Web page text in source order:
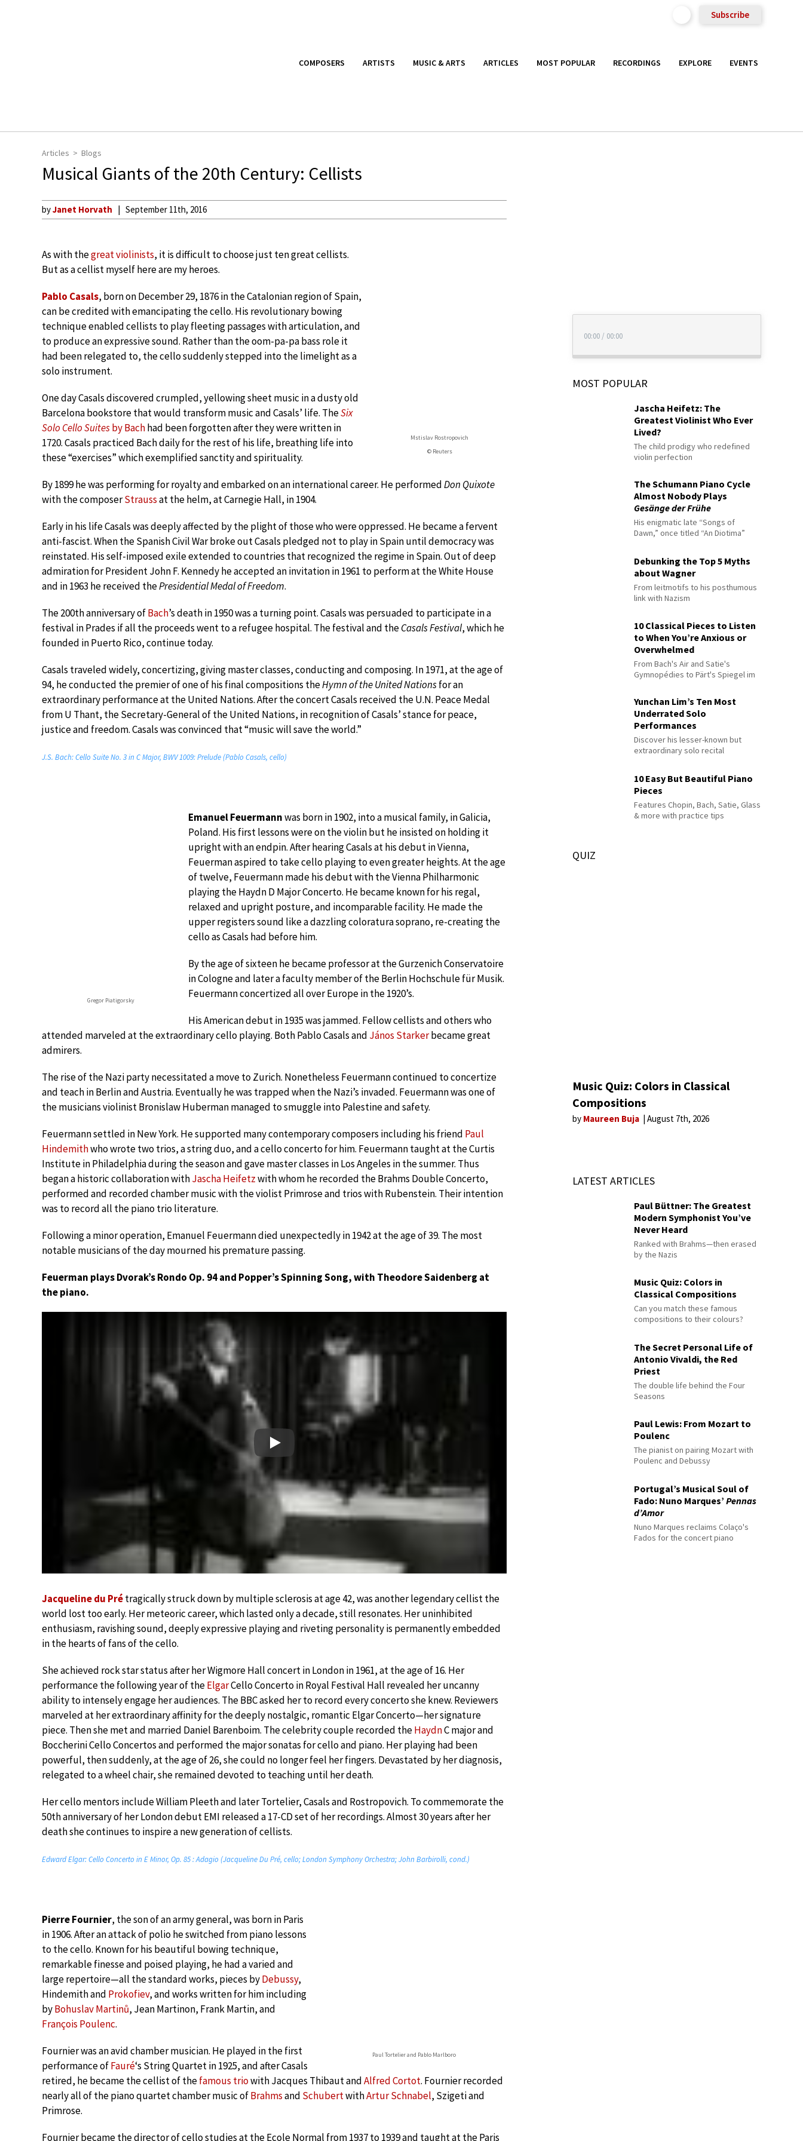
Subscribe
COMPOSERS ARTISTS MUSIC & ARTS ARTICLES MOST POPULAR RECORDINGS EXPLORE EVENTS
Articles Blogs
Musical Giants of the 20th Century: Cellists
byJanet Horvath September 11th, 2016
Mstislav Rostropovich
© Reuters
As with thegreat violinists, it is difficult to choose just ten great cellists.
But as a cellist myself here are my heroes.
Pablo Casals, born on December 29, 1876 in the Catalonian region of Spain,
can be credited with emancipating the cello. His revolutionary bowing
technique enabled cellists to play fleeting passages with articulation, and
to produce an expressive sound. Rather than the oom-pa-pa bass role it
had been relegated to, the cello suddenly stepped into the limelight as a
solo instrument.
One day Casals discovered crumpled, yellowing sheet music in a dusty old
Barcelona bookstore that would transform music and Casals’ life. TheSix
Solo Cello Suitesby Bachhad been forgotten after they were written in
1720. Casals practiced Bach daily for the rest of his life, breathing life into
these “exercises” which exemplified sanctity and spirituality.
By 1899 he was performing for royalty and embarked on an international career. He performedDon Quixote
with the composerStraussat the helm, at Carnegie Hall, in 1904.
Early in his life Casals was deeply affected by the plight of those who were oppressed. He became a fervent
anti-fascist. When the Spanish Civil War broke out Casals pledged not to play in Spain until democracy was
reinstated. His self-imposed exile extended to countries that recognized the regime in Spain. Out of deep
admiration for President John F. Kennedy he accepted an invitation in 1961 to perform at the White House
and in 1963 he received thePresidential Medal of Freedom.
The 200th anniversary ofBach’s death in 1950 was a turning point. Casals was persuaded to participate in a
festival in Prades if all the proceeds went to a refugee hospital. The festival and theCasals Festival, which he
founded in Puerto Rico, continue today.
Casals traveled widely, concertizing, giving master classes, conducting and composing. In 1971, at the age of
94, he conducted the premier of one of his final compositions theHymn of the United Nationsfor an
extraordinary performance at the United Nations. After the concert Casals received the U.N. Peace Medal
from U Thant, the Secretary-General of the United Nations, in recognition of Casals’ stance for peace,
justice and freedom. Casals was convinced that “music will save the world.”
J.S. Bach: Cello Suite No. 3 in C Major, BWV 1009: Prelude (Pablo Casals, cello)
Gregor Piatigorsky
Emanuel Feuermannwas born in 1902, into a musical family, in Galicia,
Poland. His first lessons were on the violin but he insisted on holding it
upright with an endpin. After hearing Casals at his debut in Vienna,
Feuerman aspired to take cello playing to even greater heights. At the age
of twelve, Feuermann made his debut with the Vienna Philharmonic
playing the Haydn D Major Concerto. He became known for his regal,
relaxed and upright posture, and incomparable facility. He made the
upper registers sound like a dazzling coloratura soprano, re-creating the
cello as Casals had before him.
By the age of sixteen he became professor at the Gurzenich Conservatoire
in Cologne and later a faculty member of the Berlin Hochschule für Musik.
Feuermann concertized all over Europe in the 1920’s.
His American debut in 1935 was jammed. Fellow cellists and others who
attended marveled at the extraordinary cello playing. Both Pablo Casals and János Starkerbecame great
admirers.
The rise of the Nazi party necessitated a move to Zurich. Nonetheless Feuermann continued to concertize
and teach in Berlin and Austria. Eventually he was trapped when the Nazi’s invaded. Feuermann was one of
the musicians violinist Bronislaw Huberman managed to smuggle into Palestine and safety.
Feuermann settled in New York. He supported many contemporary composers including his friend Paul
Hindemithwho wrote two trios, a string duo, and a cello concerto for him. Feuermann taught at the Curtis
Institute in Philadelphia during the season and gave master classes in Los Angeles in the summer. Thus
began a historic collaboration withJascha Heifetzwith whom he recorded the Brahms Double Concerto,
performed and recorded chamber music with the violist Primrose and trios with Rubenstein. Their intention
was to record all the piano trio literature.
Following a minor operation, Emanuel Feuermann died unexpectedly in 1942 at the age of 39. The most
notable musicians of the day mourned his premature passing.
Feuerman plays Dvorak’s Rondo Op. 94 and Popper’s Spinning Song, with Theodore Saidenberg at
the piano.
Play
Jacqueline du Prétragically struck down by multiple sclerosis at age 42, was another legendary cellist the
world lost too early. Her meteoric career, which lasted only a decade, still resonates. Her uninhibited
enthusiasm, ravishing sound, deeply expressive playing and riveting personality is permanently embedded
in the hearts of fans of the cello.
She achieved rock star status after her Wigmore Hall concert in London in 1961, at the age of 16. Her
performance the following year of theElgarCello Concerto in Royal Festival Hall revealed her uncanny
ability to intensely engage her audiences. The BBC asked her to record every concerto she knew. Reviewers
marveled at her extraordinary affinity for the deeply nostalgic, romantic Elgar Concerto—her signature
piece. Then she met and married Daniel Barenboim. The celebrity couple recorded theHaydnC major and
Boccherini Cello Concertos and performed the major sonatas for cello and piano. Her playing had been
powerful, then suddenly, at the age of 26, she could no longer feel her fingers. Devastated by her diagnosis,
relegated to a wheel chair, she remained devoted to teaching until her death.
Her cello mentors include William Pleeth and later Tortelier, Casals and Rostropovich. To commemorate the
50th anniversary of her London debut EMI released a 17-CD set of her recordings. Almost 30 years after her
death she continues to inspire a new generation of cellists.
Edward Elgar: Cello Concerto in E Minor, Op. 85 : Adagio (Jacqueline Du Pré, cello; London Symphony Orchestra; John Barbirolli, cond.)
Paul Tortelier and Pablo Marlboro
Pierre Fournier, the son of an army general, was born in Paris
in 1906. After an attack of polio he switched from piano lessons
to the cello. Known for his beautiful bowing technique,
remarkable finesse and poised playing, he had a varied and
large repertoire—all the standard works, pieces byDebussy,
Hindemith and Prokofiev, and works written for him including
byBohuslav Martinů, Jean Martinon, Frank Martin, and
François Poulenc.
Fournier was an avid chamber musician. He played in the first
performance ofFauré‘s String Quartet in 1925, and after Casals
retired, he became the cellist of thefamous triowith Jacques Thibaut andAlfred Cortot. Fournier recorded
nearly all of the piano quartet chamber music ofBrahmsand SchubertwithArtur Schnabel, Szigeti and
Primrose.
Fournier became the director of cello studies at the Ecole Normal from 1937 to 1939 and taught at the Paris
00:00 / 00:00
MOST POPULAR
Jascha Heifetz: The
Greatest Violinist Who Ever
Lived?
The child prodigy who redefined
violin perfection
The Schumann Piano Cycle
Almost Nobody Plays
Gesänge der Frühe
His enigmatic late “Songs of
Dawn,” once titled “An Diotima”
Debunking the Top 5 Myths
about Wagner
From leitmotifs to his posthumous
link with Nazism
10 Classical Pieces to Listen
to When You’re Anxious or
Overwhelmed
From Bach's Air and Satie's
Gymnopédies to Pärt's Spiegel im
Yunchan Lim’s Ten Most
Underrated Solo
Performances
Discover his lesser-known but
extraordinary solo recital
10 Easy But Beautiful Piano
Pieces
Features Chopin, Bach, Satie, Glass
& more with practice tips
QUIZ
Music Quiz: Colors in Classical
Compositions
by Maureen Buja August 7th, 2026
LATEST ARTICLES
Paul Büttner: The Greatest
Modern Symphonist You’ve
Never Heard
Ranked with Brahms—then erased
by the Nazis
Music Quiz: Colors in
Classical Compositions
Can you match these famous
compositions to their colours?
The Secret Personal Life of
Antonio Vivaldi, the Red
Priest
The double life behind the Four
Seasons
Paul Lewis: From Mozart to
Poulenc
The pianist on pairing Mozart with
Poulenc and Debussy
Portugal’s Musical Soul of
Fado: Nuno Marques’Pennas
d’Amor
Nuno Marques reclaims Colaço's
Fados for the concert piano